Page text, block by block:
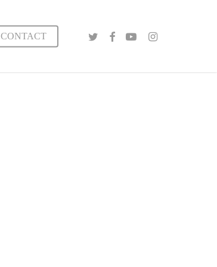
CONTACT TWITTERFACEBOOK
YOUTUBEINSTAGRAM